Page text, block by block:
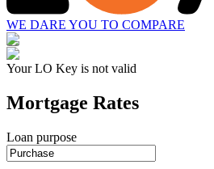
WE DARE YOU TO COMPARE
Your LO Key is not valid
Mortgage Rates
Loan purpose